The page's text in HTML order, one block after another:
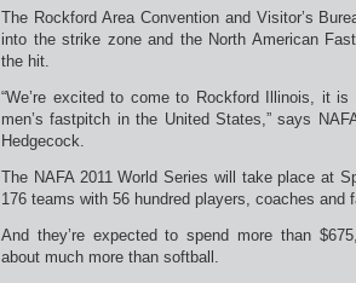
The Rockford Area Convention and Visitor’s
into the strike zone and the North American
the hit.
“We’re excited to come to Rockford Illinois, it
men’s fastpitch in the United States,” says
Hedgecock.
The NAFA 2011 World Series will take place at
176 teams with 56 hundred players, coaches and
And they’re expected to spend more than
about much more than softball.